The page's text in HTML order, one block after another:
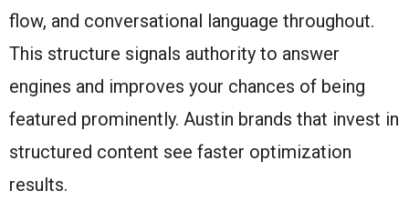
flow, and conversational language throughout.
This structure signals authority to answer
engines and improves your chances of being
featured prominently. Austin brands that invest in
structured content see faster optimization
results.